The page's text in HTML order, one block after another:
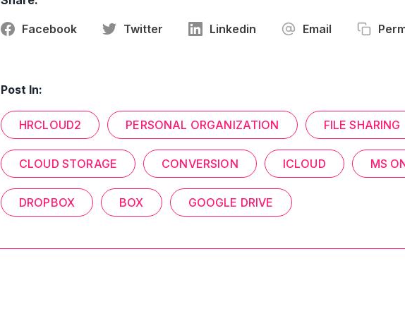
Facebook Twitter Linkedin Email
Post In:
HRCLOUD2 PERSONAL ORGANIZATION FILE SHARING
CLOUD STORAGE CONVERSION ICLOUD MS
DROPBOX BOX GOOGLE DRIVE